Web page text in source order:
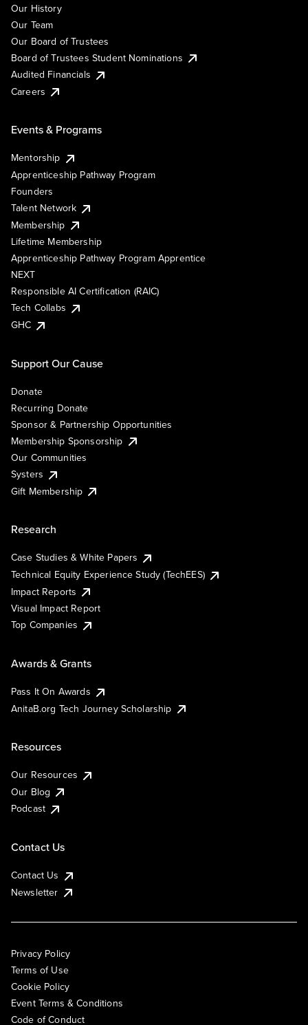
Our History
Our Team
Our Board of Trustees
Board of Trustees Student Nominations
Audited Financials
Careers
Events & Programs
Mentorship
Apprenticeship Pathway Program
Founders
Talent Network
Membership
Lifetime Membership
Apprenticeship Pathway Program Apprentice
NEXT
Responsible AI Certification (RAIC)
Tech Collabs
GHC
Support Our Cause
Donate
Recurring Donate
Sponsor & Partnership Opportunities
Membership Sponsorship
Our Communities
Systers
Gift Membership
Research
Case Studies & White Papers
Technical Equity Experience Study (TechEES)
Impact Reports
Visual Impact Report
Top Companies
Awards & Grants
Pass It On Awards
AnitaB.org Tech Journey Scholarship
Resources
Our Resources
Our Blog
Podcast
Contact Us
Contact Us
Newsletter
Privacy Policy
Terms of Use
Cookie Policy
Event Terms & Conditions
Code of Conduct